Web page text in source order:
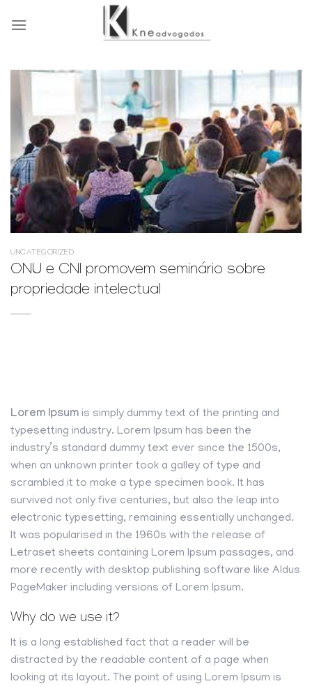
UNCATEGORIZED
ONU e CNI promovem seminário sobre
propriedade intelectual
Lorem Ipsum is simply dummy text of the printing and
typesetting industry. Lorem Ipsum has been the
industry’s standard dummy text ever since the 1500s,
when an unknown printer took a galley of type and
scrambled it to make a type specimen book. It has
survived not only five centuries, but also the leap into
electronic typesetting, remaining essentially unchanged.
It was popularised in the 1960s with the release of
Letraset sheets containing Lorem Ipsum passages, and
more recently with desktop publishing software like Aldus
PageMaker including versions of Lorem Ipsum.
Why do we use it?
It is a long established fact that a reader will be
distracted by the readable content of a page when
looking at its layout. The point of using Lorem Ipsum is